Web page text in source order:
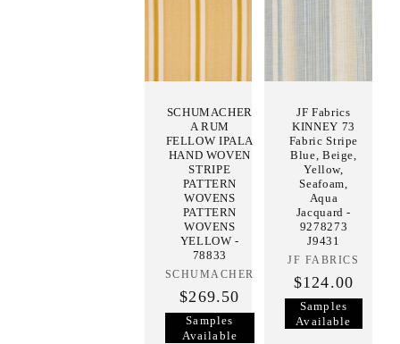
SCHUMACHER
A RUM
FELLOW IPALA
HAND WOVEN
STRIPE
PATTERN
WOVENS
PATTERN
WOVENS
YELLOW -
78833
Vendor:
SCHUMACHER
$269.50
Samples
Available
JF Fabrics
KINNEY 73
Fabric Stripe
Blue, Beige,
Yellow,
Seafoam,
Aqua
Jacquard -
9278273
J9431
Vendor:
JF FABRICS
$124.00
Samples
Available